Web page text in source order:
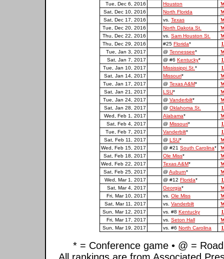
Tue, Dec 6, 2016
Houston
Sat, Dec 10, 2016
North Florida
Sat, Dec 17, 2016
vs. Texas
Tue, Dec 20, 2016
North Dakota St.
Thu, Dec 22, 2016
vs. Sam Houston St.
Thu, Dec 29, 2016
#25 Florida*
Tue, Jan 3, 2017
@ Tennessee*
Sat, Jan 7, 2017
@ #6 Kentucky*
Tue, Jan 10, 2017
Mississippi St. *
Sat, Jan 14, 2017
Missouri*
Tue, Jan 17, 2017
@ Texas A&M*
Sat, Jan 21, 2017
LSU*
Tue, Jan 24, 2017
@ Vanderbilt*
Sat, Jan 28, 2017
@ Oklahoma St.
Wed, Feb 1, 2017
Alabama*
Sat, Feb 4, 2017
@ Missouri*
Tue, Feb 7, 2017
Vanderbilt*
Sat, Feb 11, 2017
@ LSU*
Wed, Feb 15, 2017
@ #21 South Carolina*
Sat, Feb 18, 2017
Ole Miss*
Wed, Feb 22, 2017
Texas A&M*
Sat, Feb 25, 2017
@Auburn*
Wed, Mar 1, 2017
@ #12 Florida*
Sat, Mar 4, 2017
Georgia*
Fri, Mar 10, 2017
vs. Ole Miss
Sat, Mar 11, 2017
vs. Vanderbilt
Sun, Mar 12, 2017
vs. #8 Kentucky
Fri, Mar 17, 2017
vs. Seton Hall
Sun, Mar 19, 2017
vs. #6 North Carolina
* = Conference game • @ =